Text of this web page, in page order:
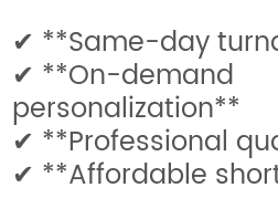
✔ **Same-day
✔ **On-demand
personalization**
✔ **Professional
✔ **Affordable